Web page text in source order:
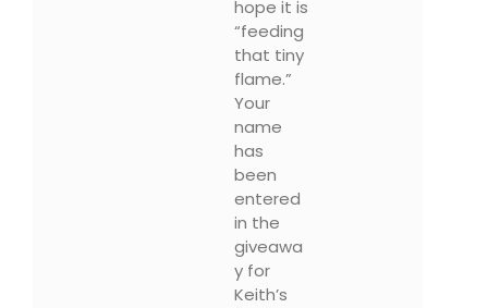
hope it is
“feeding
that tiny
flame.”
Your
name
has
been
entered
in the
giveawa
y for
Keith’s